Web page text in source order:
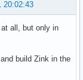
20:02:43
all, but only in
build Zink in the